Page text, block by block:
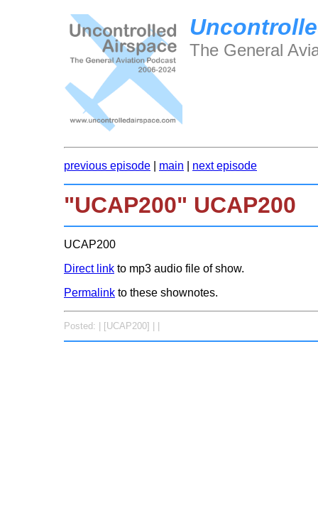
The General
previous episode main next episode
"UCAP200" UCAP200
UCAP200
Direct link to mp3 audio file of show.
Permalink to these shownotes.
Posted: | [UCAP200] | |